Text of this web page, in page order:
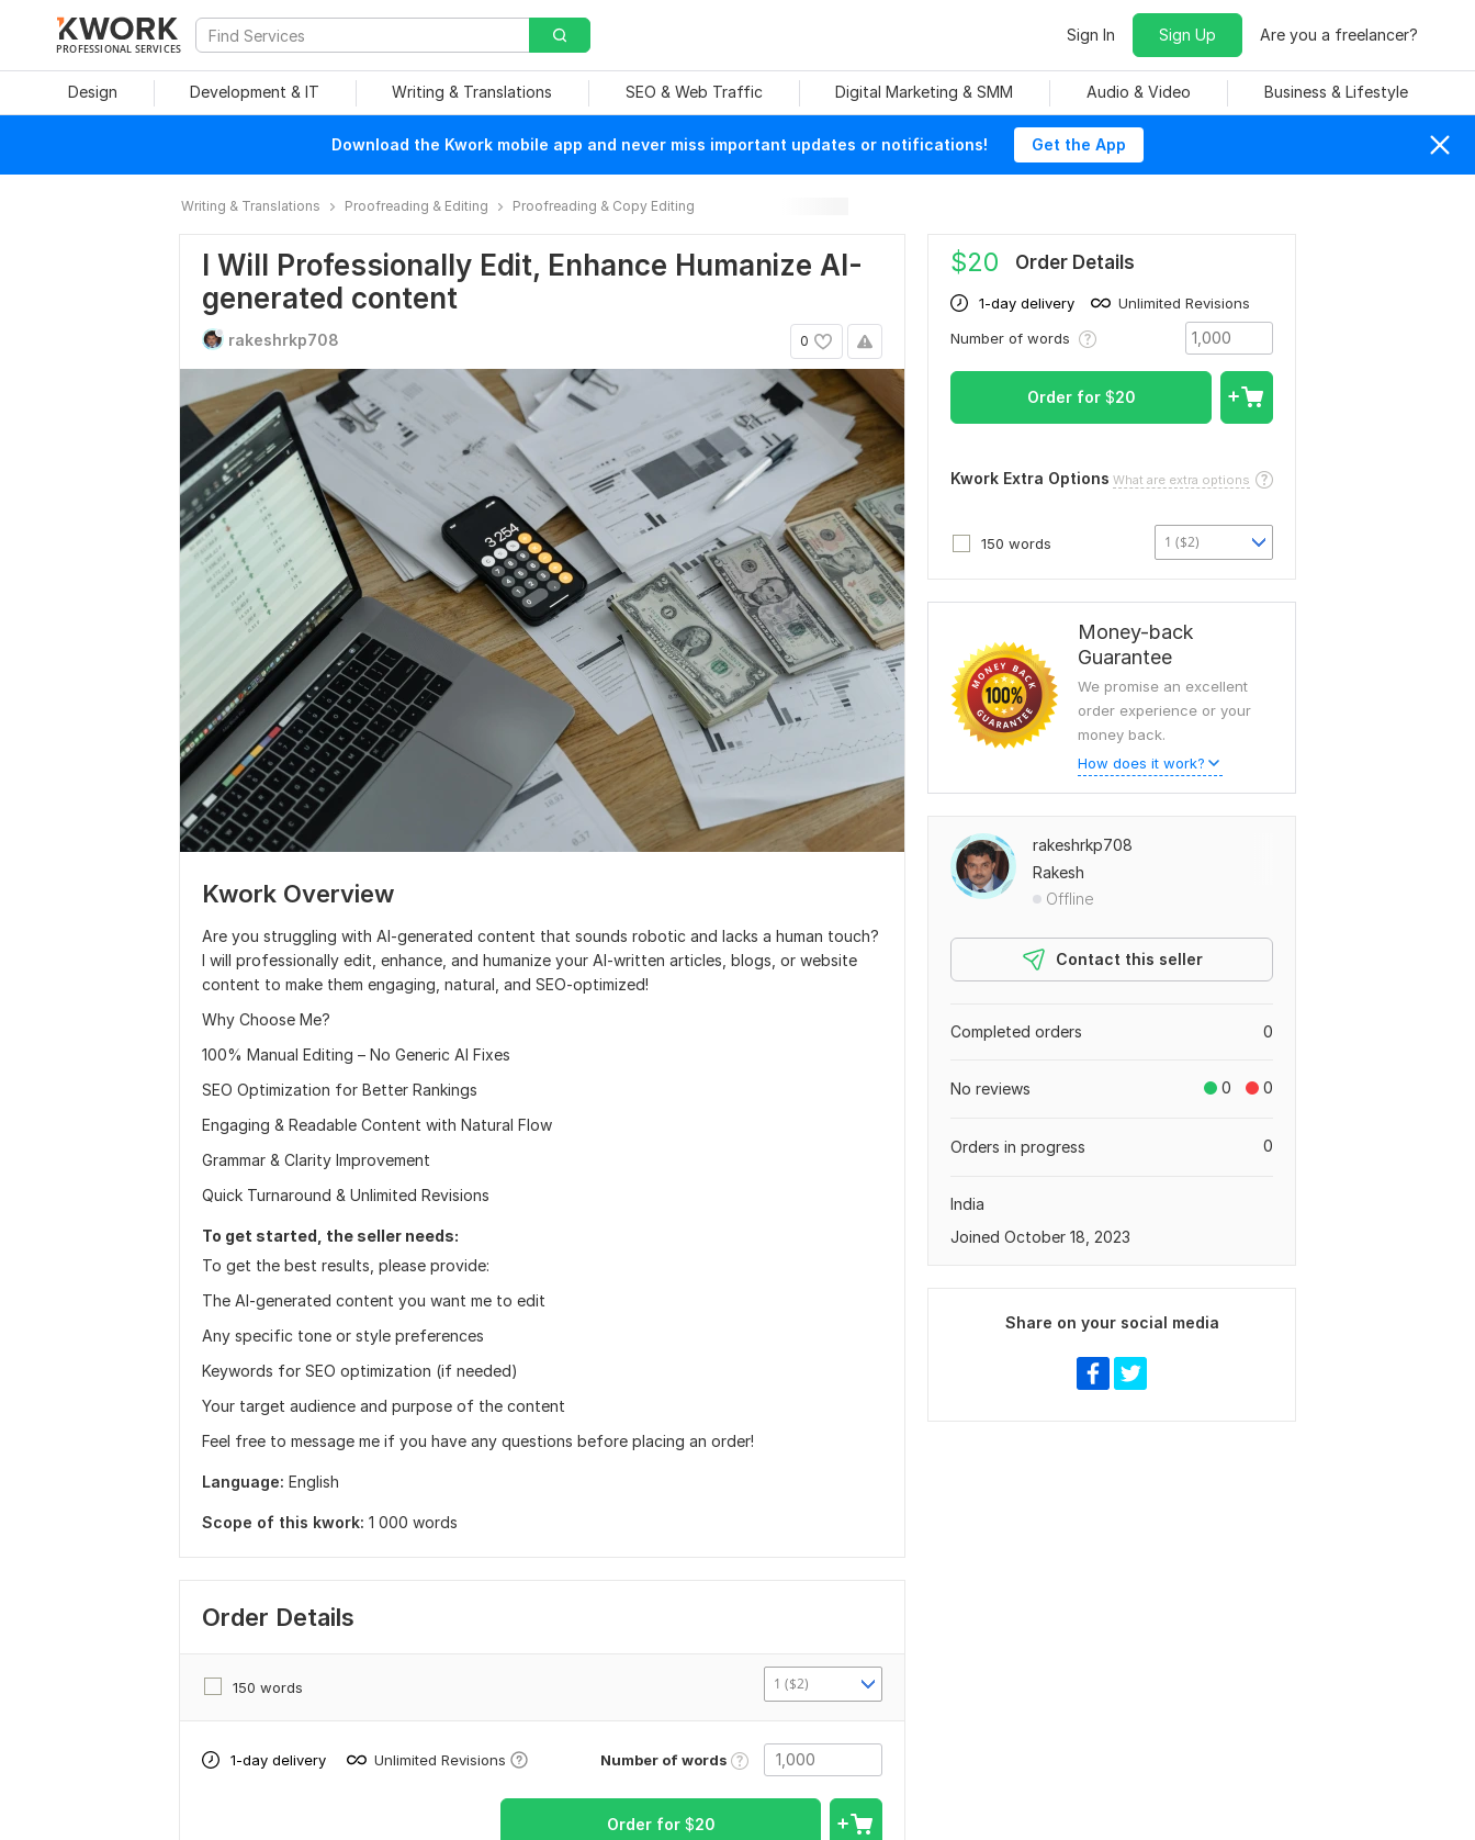
PROFESSIONAL SERVICES
Sign In Sign Up Are you a freelancer?
Design Development & IT Writing & Translations SEO & Web Traffic Digital Marketing & SMM Audio & Video Business & Lifestyle
Download the Kwork mobile app and never miss important updates or notifications! Get the App
Writing & Translations Proofreading & Editing Proofreading & Copy Editing
I Will Professionally Edit, Enhance Humanize AI-
generated content
0
rakeshrkp708
Kwork Overview
Are you struggling with AI-generated content that sounds robotic and lacks a human touch?
I will professionally edit, enhance, and humanize your AI-written articles, blogs, or website
content to make them engaging, natural, and SEO-optimized!
Why Choose Me?
100% Manual Editing – No Generic AI Fixes
SEO Optimization for Better Rankings
Engaging & Readable Content with Natural Flow
Grammar & Clarity Improvement
Quick Turnaround & Unlimited Revisions
To get started, the seller needs:
To get the best results, please provide:
The AI-generated content you want me to edit
Any specific tone or style preferences
Keywords for SEO optimization (if needed)
Your target audience and purpose of the content
Feel free to message me if you have any questions before placing an order!
Language: English
Scope of this kwork: 1 000 words
Order Details
150 words 1 ($2)
1-day delivery Unlimited Revisions Number of words
Order for $20
$20 Order Details
1-day delivery
Unlimited Revisions
Number of words
Order for $20
Kwork Extra Options What are extra options
150 words 1 ($2)
Money-back
Guarantee
We promise an excellent
order experience or your
money back.
How does it work?
rakeshrkp708
Rakesh
Offline
Contact this seller
0
Completed orders
0 0
No reviews
0
Orders in progress
India
Joined October 18, 2023
Share on your social media